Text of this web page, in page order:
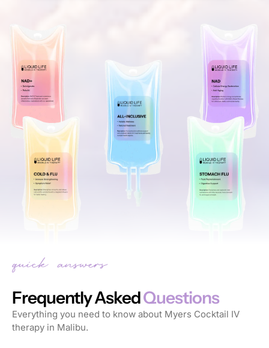
Frequently AskedQuestions
Everything you need to know about Myers Cocktail IV
therapy in Malibu.